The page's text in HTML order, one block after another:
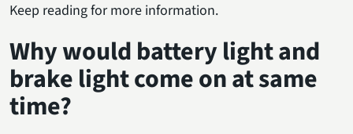
Keep reading for more information.
Why would battery light and
brake light come on at same
time?